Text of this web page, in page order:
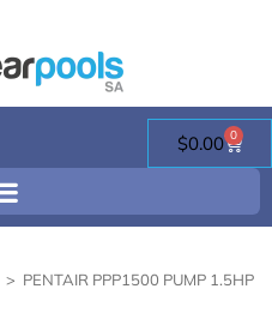
$0.00 0
> PENTAIR PPP1500 PUMP 1.5HP